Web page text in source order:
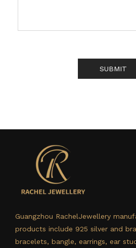
SUBMIT
Guangzhou RachelJewellery
products include 925 silver and
bracelets, bangle, earrings, ear